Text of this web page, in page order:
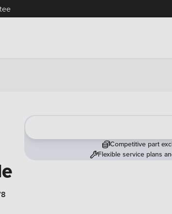
Competitive part
Flexible service plans